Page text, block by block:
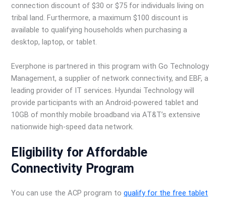
connection discount of $30 or $75 for individuals living on
tribal land. Furthermore, a maximum $100 discount is
available to qualifying households when purchasing a
desktop, laptop, or tablet.
Everphone is partnered in this program with Go Technology
Management, a supplier of network connectivity, and EBF, a
leading provider of IT services. Hyundai Technology will
provide participants with an Android-powered tablet and
10GB of monthly mobile broadband via AT&T’s extensive
nationwide high-speed data network.
Eligibility for Affordable
Connectivity Program
You can use the ACP program toqualify for the free tablet